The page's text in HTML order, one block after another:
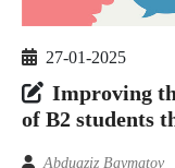
27-01-2025
Improving
of B2 students
Abduaziz Baymatov